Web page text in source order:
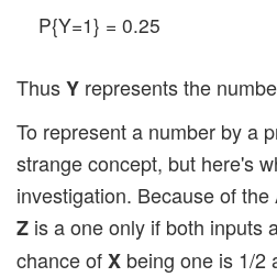
P{Y=1} = 0.25
ThusY represents the
To represent a number by a
strange concept, but here's
investigation. Because of
Z is a one only if both inputs
chance ofX being one is 1/2